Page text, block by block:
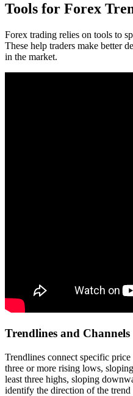
Tools for Forex
Forex trading relies on tools to
These help traders make better
in the market.
Trendlines and Channels
Trendlines connect specific
three or more rising lows,
least three highs, sloping
identify the direction of the